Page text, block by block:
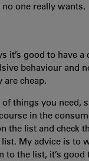
one really wants.
it’s good to have
behaviour and
are cheap.
things you need,
in the
the list and check
list. My advice is to
to the list, it’s